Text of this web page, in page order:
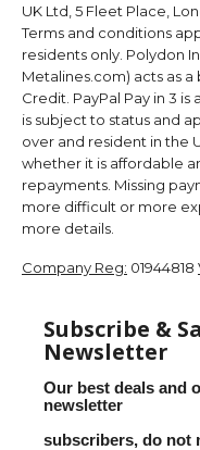
UK Ltd, 5 Fleet Place,
Terms and conditions
residents only. Polydon
Metalines.com) acts as
Credit. PayPal Pay in 3
is subject to status and
over and resident in the
whether it is affordable
repayments. Missing
more difficult or more
more details.
Company Reg: 01944818
Subscribe &
Newsletter
Our best deals and
newsletter
subscribers, do not